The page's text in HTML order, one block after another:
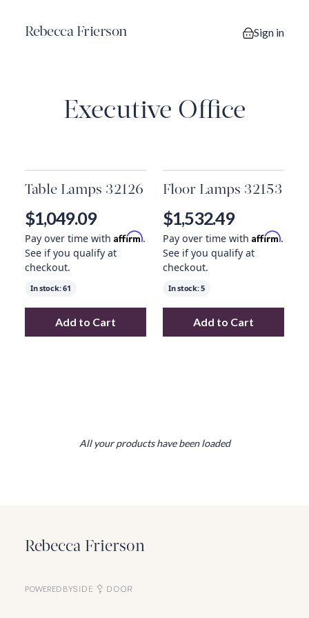
Rebecca Frierson 0 items in
Sign in
Executive Office
Table Lamps 32126
$1,049.09
Pay over time with Affirm.
See if you qualify at
checkout.
In stock:61
AddTable Lamps 32126to your cart
Add to Cart
Floor Lamps 32153
$1,532.49
Pay over time with Affirm.
See if you qualify at
checkout.
In stock:5
AddFloor
Add to Cart
All your products have been loaded
Rebecca Frierson
POWERED BY